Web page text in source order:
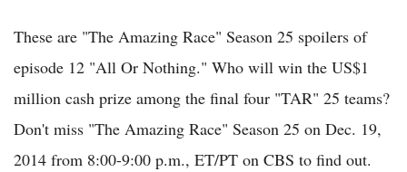
These are "The Amazing Race" Season 25 spoilers of
episode 12 "All Or Nothing." Who will win the US$1
million cash prize among the final four "TAR" 25 teams?
Don't miss "The Amazing Race" Season 25 on Dec. 19,
2014 from 8:00-9:00 p.m., ET/PT on CBS to find out.